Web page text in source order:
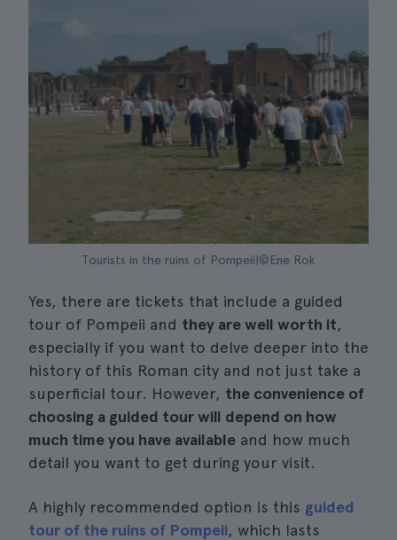
Tourists in the ruins of Pompeii|©Ene Rok
Yes, there are tickets that include a guided
tour of Pompeii and they are well worth it,
especially if you want to delve deeper into the
history of this Roman city and not just take a
superficial tour. However, the convenience of
choosing a guided tour will depend on how
much time you have available and how much
detail you want to get during your visit.
A highly recommended option is this guided
tour of the ruins of Pompeii, which lasts